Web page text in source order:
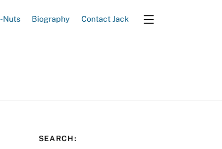
Nuts Biography Contact Jack Widgets
SEARCH: